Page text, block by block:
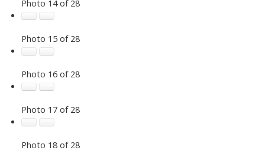
Photo 14 of 28
Photo 15 of 28
Photo 16 of 28
Photo 17 of 28
Photo 18 of 28